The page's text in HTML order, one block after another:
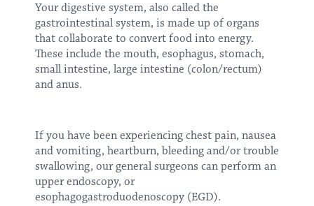
Your digestive system, also called the
gastrointestinal system, is made up of organs
that collaborate to convert food into energy.
These include the mouth, esophagus, stomach,
small intestine, large intestine (colon/rectum)
and anus.
If you have been experiencing chest pain, nausea
and vomiting, heartburn, bleeding and/or trouble
swallowing, our general surgeons can perform an
upper endoscopy, or
esophagogastroduodenoscopy (EGD).